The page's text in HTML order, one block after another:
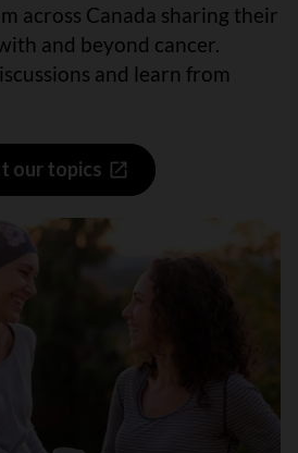
across Canada sharing their
and beyond cancer.
and learn from
our topics